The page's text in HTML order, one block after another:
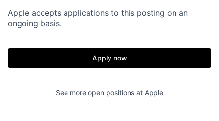
Apple accepts applications to this posting on an
ongoing basis.
Apply now
See more open positions at Apple